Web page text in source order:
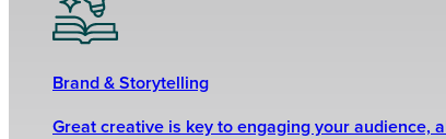
Brand & Storytelling
Great creative is key to engaging your audience,